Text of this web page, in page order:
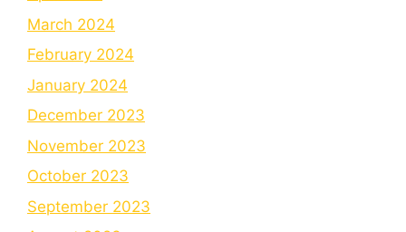
March 2024
February 2024
January 2024
December 2023
November 2023
October 2023
September 2023